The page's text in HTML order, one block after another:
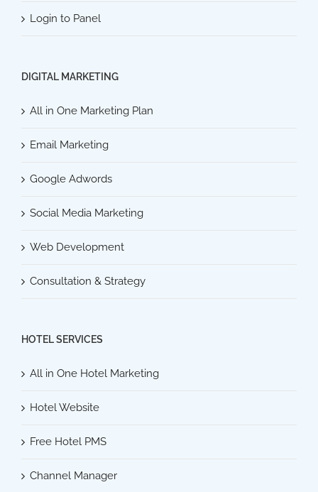
Login to Panel
DIGITAL MARKETING
All in One Marketing Plan
Email Marketing
Google Adwords
Social Media Marketing
Web Development
Consultation & Strategy
HOTEL SERVICES
All in One Hotel Marketing
Hotel Website
Free Hotel PMS
Channel Manager